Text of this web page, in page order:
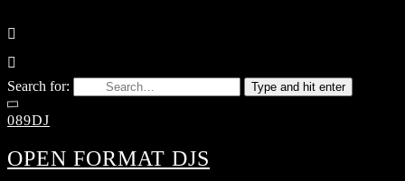
Search for: Type and hit enter
089DJ
OPEN FORMAT DJS